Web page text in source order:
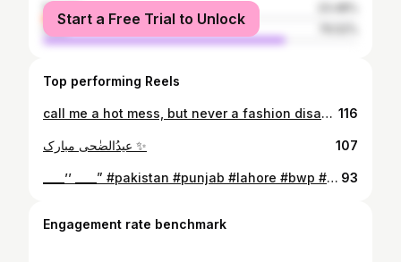
female
male
Start a Free Trial to Unlock
Top performing Reels
call me a hot mess, but never a fashion disaster..✌️ ____’’ ____” #pakistan #punjab #lahore #bwp #bwphotography #bahawalpur #iub #bahawalpuri #bahawalpurdiaries #tajrestaurant #greenbelt #suit #faceofbahawalpur #shotoniphone #roaster #uni #iub #bwp #fashion #fashionista #bwphoto #jhandir_farmhouse #apwatch #bracelets #macdonalds #instagood #instagram #instadaily 116
عیدُالضٰحی مبارک ✨ 107
____’’ ____” #pakistan #punjab #lahore #bwp #bwphotography #bahawalpur #iub #bahawalpuri #bahawalpurdiaries #tajrestaurant #greenbelt #suit #faceofbahawalpur #shotoniphone #roaster #uni #iub #bwp #fashion #fashionista #bwphoto #jhandir_farmhouse #apwatch #bracelets #macdonalds #instagood #instagram #instadaily 93
Engagement rate benchmark